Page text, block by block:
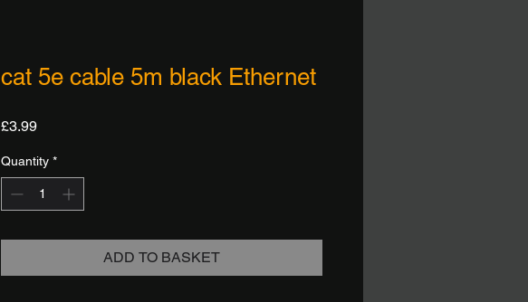
cat 5e cable 5m black Ethernet
£3.99Price
Quantity *
ADD TO BASKET